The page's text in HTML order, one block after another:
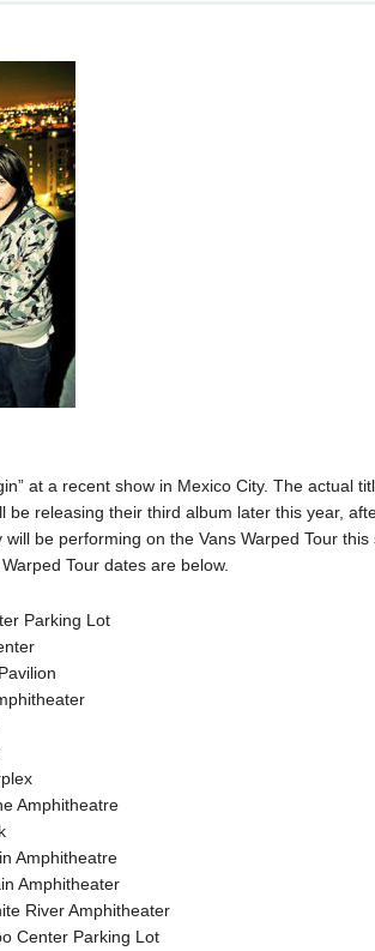
at a recent show in Mexico City. The actual
be releasing their third album later this year,
be performing on the Vans Warped Tour this
Tour dates are below.
Parking Lot
Amphitheatre
Amphitheatre
Amphitheater
River Amphitheater
Center Parking Lot